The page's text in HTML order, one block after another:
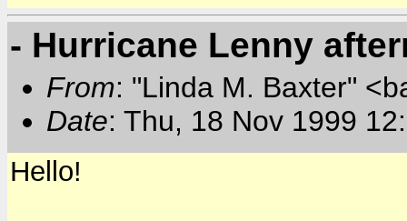
- Hurricane Lenny
From: "Linda M. Baxter"
Date: Thu, 18 Nov 1999
Hello!